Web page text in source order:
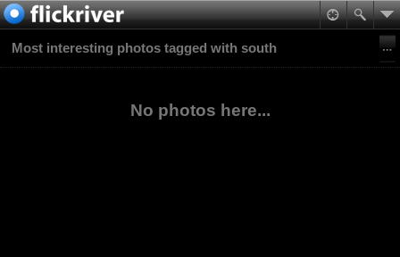
Most interesting photos tagged with south
No photos here...